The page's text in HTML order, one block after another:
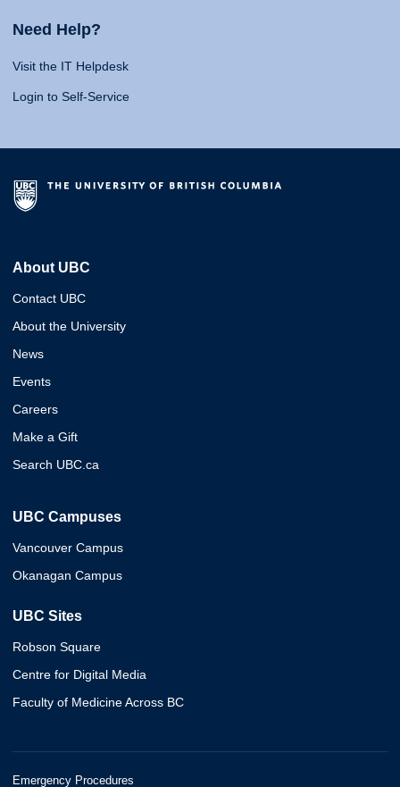
Need Help?
Visit the IT Helpdesk
Login to Self-Service
About UBC
Contact UBC
About the University
News
Events
Careers
Make a Gift
Search UBC.ca
UBC Campuses
Vancouver Campus
Okanagan Campus
UBC Sites
Robson Square
Centre for Digital Media
Faculty of Medicine Across BC
Emergency Procedures